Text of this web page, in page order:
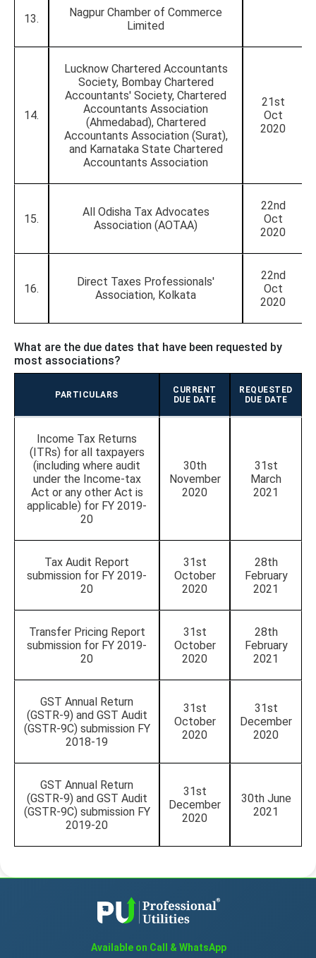
13.
Nagpur Chamber of Commerce
Limited
14.
Lucknow Chartered Accountants
Society, Bombay Chartered
Accountants' Society, Chartered
Accountants Association
(Ahmedabad), Chartered
Accountants Association (Surat),
and Karnataka State Chartered
Accountants Association
21st
Oct
2020
15.
All Odisha Tax Advocates
Association (AOTAA)
22nd
Oct
2020
16.
Direct Taxes Professionals'
Association, Kolkata
22nd
Oct
2020
What are the due dates that have been requested by
most associations?
PARTICULARS
CURRENT
DUE DATE
REQUESTED
DUE DATE
Income Tax Returns
(ITRs) for all taxpayers
(including where audit
under the Income-tax
Act or any other Act is
applicable) for FY 2019-
20
30th
November
2020
31st
March
2021
Tax Audit Report
submission for FY 2019-
20
31st
October
2020
28th
February
2021
Transfer Pricing Report
submission for FY 2019-
20
31st
October
2020
28th
February
2021
GST Annual Return
(GSTR-9) and GST Audit
(GSTR-9C) submission FY
2018-19
31st
October
2020
31st
December
2020
GST Annual Return
(GSTR-9) and GST Audit
(GSTR-9C) submission FY
2019-20
31st
December
2020
30th June
2021
Available on Call & WhatsApp